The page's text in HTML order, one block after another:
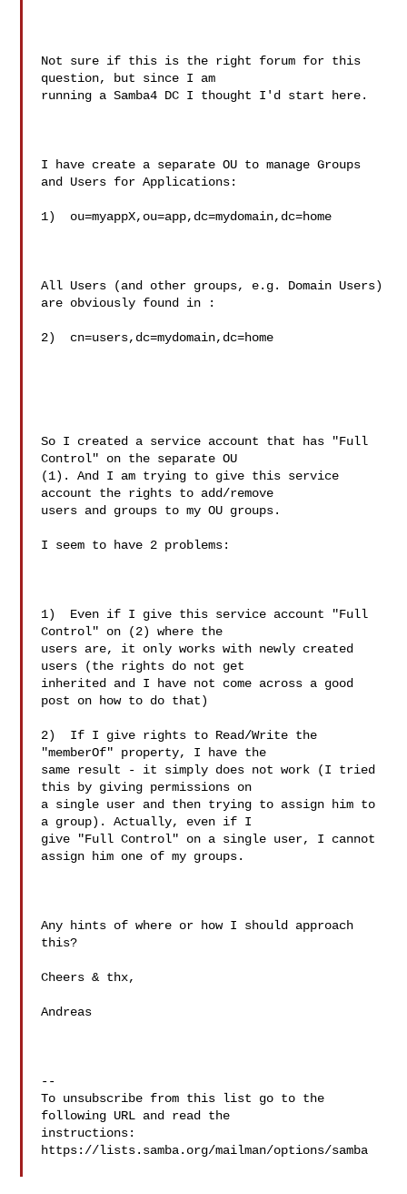
Not sure if this is the right forum for this
question, but since I am
running a Samba4 DC I thought I'd start here.
I have create a separate OU to manage Groups
and Users for Applications:
1)  ou=myappX,ou=app,dc=mydomain,dc=home
All Users (and other groups, e.g. Domain Users)
are obviously found in :
2)  cn=users,dc=mydomain,dc=home
So I created a service account that has "Full
Control" on the separate OU
(1). And I am trying to give this service
account the rights to add/remove
users and groups to my OU groups.
I seem to have 2 problems:
1)  Even if I give this service account "Full
Control" on (2) where the
users are, it only works with newly created
users (the rights do not get
inherited and I have not come across a good
post on how to do that)
2)  If I give rights to Read/Write the
"memberOf" property, I have the
same result - it simply does not work (I tried
this by giving permissions on
a single user and then trying to assign him to
a group). Actually, even if I
give "Full Control" on a single user, I cannot
assign him one of my groups.
Any hints of where or how I should approach
this?
Cheers & thx,
Andreas
--
To unsubscribe from this list go to the
following URL and read the
instructions:
https://lists.samba.org/mailman/options/samba